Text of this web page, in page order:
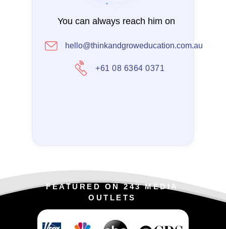
You can always reach him on
+61 08 6364 0371
hello@thinkandgroweducation.com.au
FEATURED ON 243 MEDIA
OUTLETS